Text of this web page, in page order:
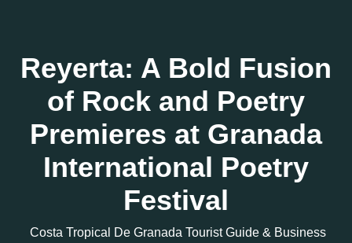
Reyerta: A Bold Fusion
of Rock and Poetry
Premieres at Granada
International Poetry
Festival
Costa Tropical De Granada Tourist Guide & Business